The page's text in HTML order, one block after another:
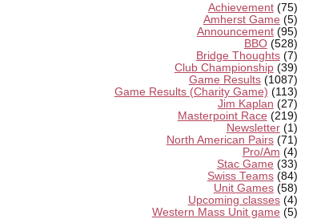
Achievement (75)
Amherst Game (5)
Announcement (95)
BBO (528)
Bridge Thoughts (7)
Club Championship (39)
Game Results (1087)
Game Results (Charity Game) (113)
Jim Kaplan (27)
Masterpoint Race (219)
Newsletter (1)
North American Pairs (71)
Pro/Am (4)
Stac Game (33)
Swiss Teams (84)
Unit Games (58)
Upcoming classes (4)
Western Mass Unit game (5)